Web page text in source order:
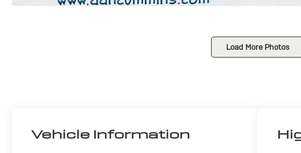
Load More Photos
Vehicle Information